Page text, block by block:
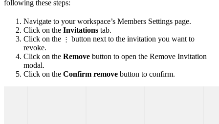
following these steps:
Navigate to your workspace’s Members Settings page.
Click on the Invitations tab.
Click on the ⋮ button next to the invitation you want to
revoke.
Click on the Remove button to open the Remove Invitation
modal.
Click on the Confirm remove button to confirm.